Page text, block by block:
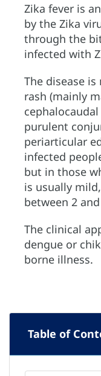
Zika fever is
by the Zika
through the
infected with
The disease
rash (mainly
purulent
periarticular
infected
but in those
is usually
between 2
The clinical
dengue or
borne illness.
Table of